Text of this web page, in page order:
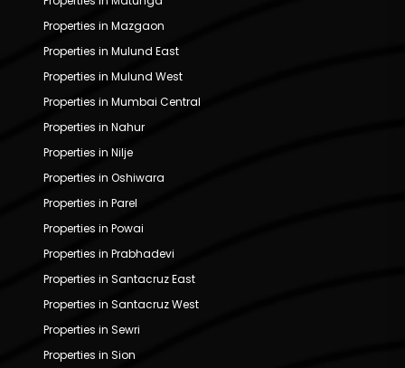
Properties in Mazgaon
Properties in Mulund East
Properties in Mulund West
Properties in Mumbai Central
Properties in Nahur
Properties in Nilje
Properties in Oshiwara
Properties in Parel
Properties in Powai
Properties in Prabhadevi
Properties in Santacruz East
Properties in Santacruz West
Properties in Sewri
Properties in Sion